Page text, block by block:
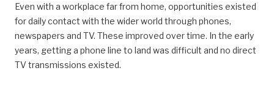
Even with a workplace far from home, opportunities existed
for daily contact with the wider world through phones,
newspapers and TV. These improved over time. In the early
years, getting a phone line to land was difficult and no direct
TV transmissions existed.